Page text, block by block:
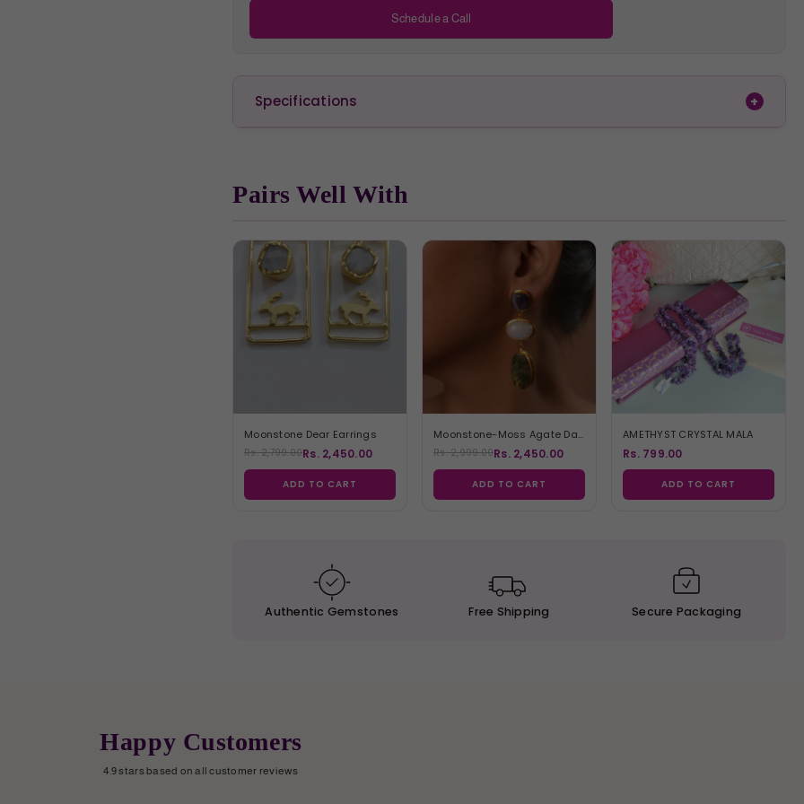
Schedule a Call
Specifications
Pairs Well With
Moonstone Dear Earrings
Rs. 2,799.00Rs. 2,450.00
ADD TO CART
Moonstone-Moss Agate Danglers
Rs. 2,999.00Rs. 2,450.00
ADD TO CART
AMETHYST CRYSTAL MALA
Rs. 799.00
ADD TO CART
Authentic Gemstones Free Shipping Secure Packaging
Happy Customers
4.9 stars based on all customer reviews